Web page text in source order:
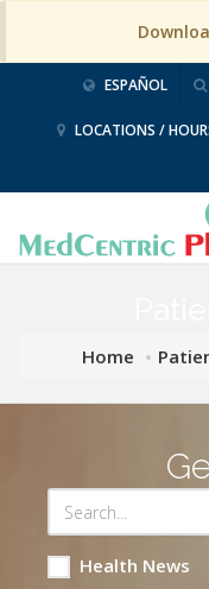
ESPAÑOL
LOCATIONS /
Home
Health News